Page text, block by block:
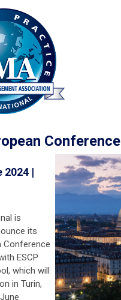
Conference
2024 |
is
its
Conference
ESCP
which will
in Turin,